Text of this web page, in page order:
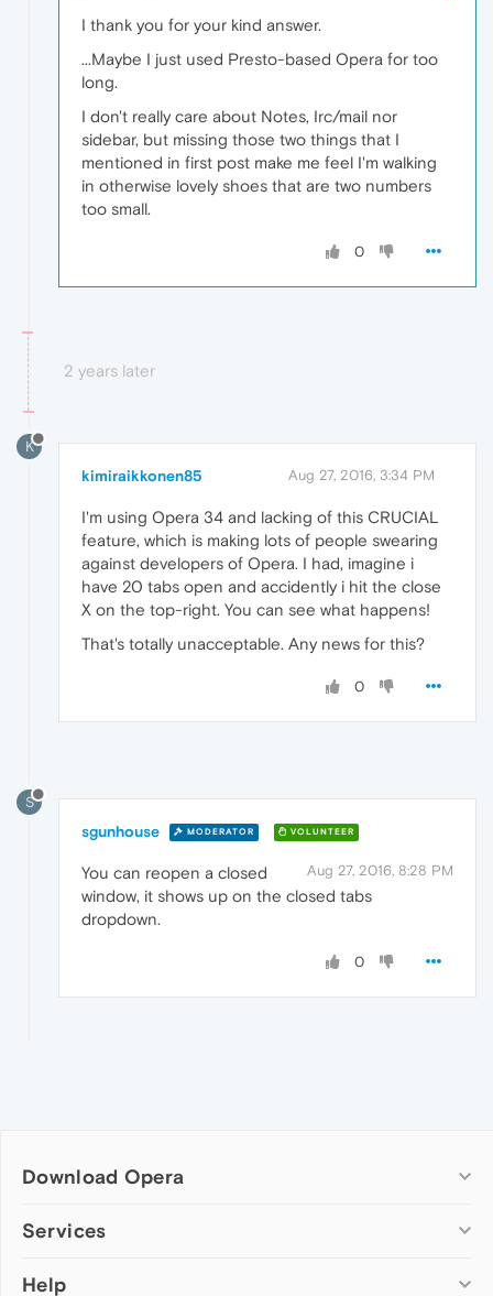
I thank you for your kind answer.
...Maybe I just used Presto-based Opera for too
long.
I don't really care about Notes, Irc/mail nor
sidebar, but missing those two things that I
mentioned in first post make me feel I'm walking
in otherwise lovely shoes that are two numbers
too small.
0
2 years later
K
kimiraikkonen85 Aug 27, 2016, 3:34 PM
I'm using Opera 34 and lacking of this CRUCIAL
feature, which is making lots of people swearing
against developers of Opera. I had, imagine i
have 20 tabs open and accidently i hit the close
X on the top-right. You can see what happens!
That's totally unacceptable. Any news for this?
0
S
sgunhouse MODERATOR VOLUNTEER
Aug 27, 2016, 8:28 PM
You can reopen a closed
window, it shows up on the closed tabs
dropdown.
0
Download Opera
Computer browsers
Opera for Mac
Services
Add-ons
Help